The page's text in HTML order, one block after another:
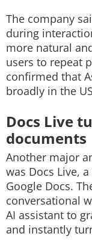
The company
during
more natural
users to repeat
confirmed that
broadly in the
Docs Live
documents
Another major
was Docs Live,
Google Docs.
conversational
AI assistant to
and instantly